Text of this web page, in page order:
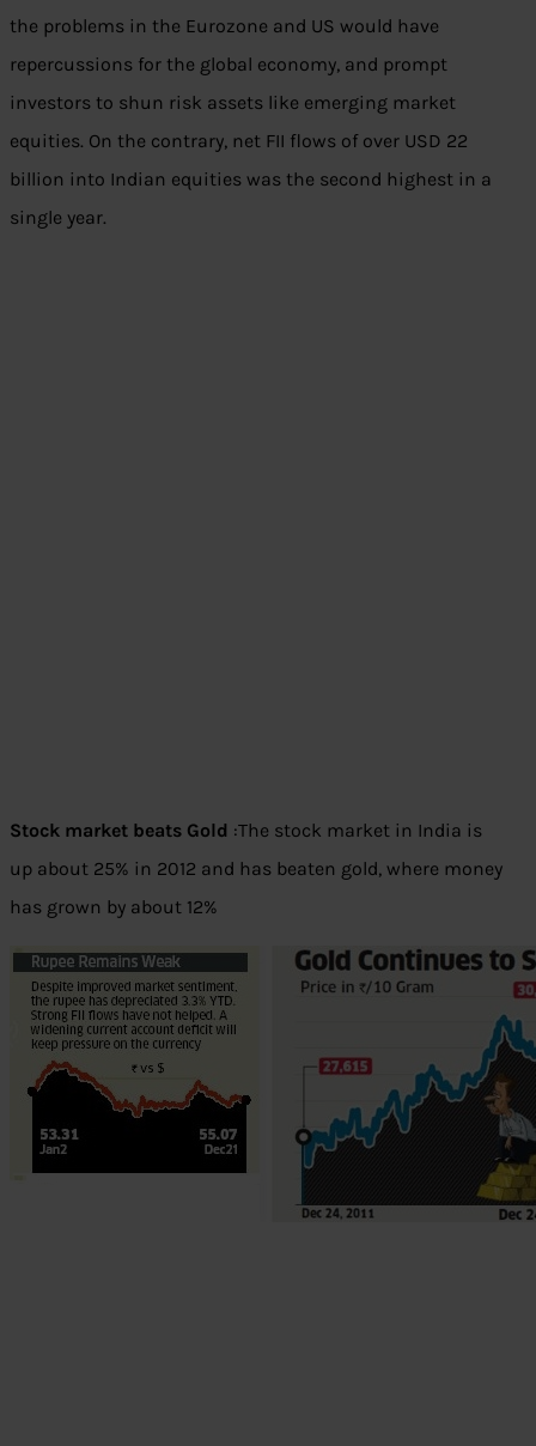
the problems in the Eurozone and US would have
repercussions for the global economy, and prompt
investors to shun risk assets like emerging market
equities. On the contrary, net FII flows of over USD 22
billion into Indian equities was the second highest in a
single year.
Stock market beats Gold :The stock market in India is
up about 25% in 2012 and has beaten gold, where money
has grown by about 12%